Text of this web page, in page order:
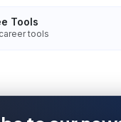
Tools
tools